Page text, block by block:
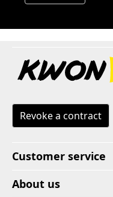
Revoke a contract
Customer service
About us